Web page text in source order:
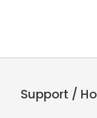
Support /